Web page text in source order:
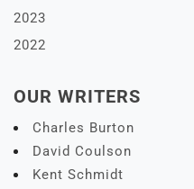
2023
2022
OUR WRITERS
Charles Burton
David Coulson
Kent Schmidt